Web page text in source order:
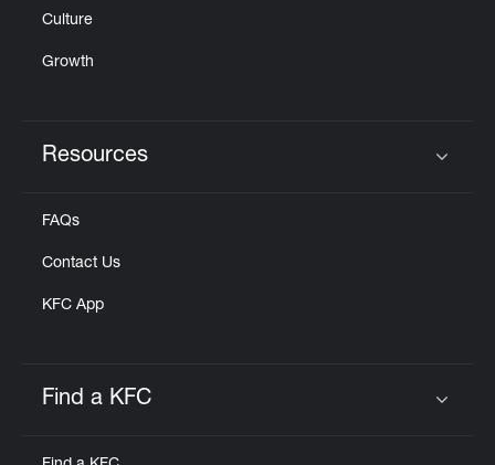
Culture
Growth
Resources
FAQs
Contact Us
KFC App
Find a KFC